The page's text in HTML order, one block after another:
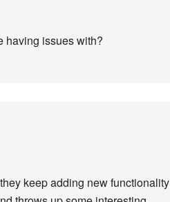
having issues with?
keep adding new functionality